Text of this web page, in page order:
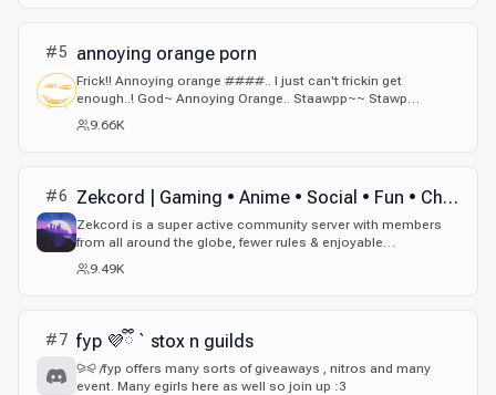
#5 annoying orange porn
Frick!! Annoying orange ####.. I just can't frickin get
enough..! God~ Annoying Orange.. Staawpp~~ Stawp
touching me orang- ah~ Nghh~~ Annoyirng orange no.. we're
both fruits.. This is wrong.. but it feels so right...~omg... let's.~
9.66K
#6 Zekcord | Gaming • Anime • Social • Fun • Chill • Active • JJK • Jujutsu Kaisen • Memes • Emojis
Zekcord is a super active community server with members
from all around the globe, fewer rules & enjoyable
environment!
9.49K
#7 fyp 💜ྀི ` stox n guilds
⪩⪨ /fyp offers many sorts of giveaways , nitros and many
event. Many egirls here as well so join up :3